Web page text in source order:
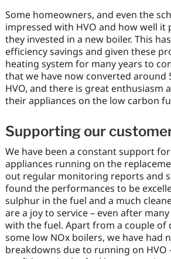
Some homeowners, and even the
impressed with HVO and how well
they invested in a new boiler. This
efficiency savings and given these
heating system for many years to
that we have now converted around
HVO, and there is great enthusiasm
their appliances on the low carbon
Supporting our
We have been a constant support
appliances running on the
out regular monitoring reports and
found the performances to be
sulphur in the fuel and a much
are a joy to service – even after
with the fuel. Apart from a couple of
some low NOx boilers, we have had
breakdowns due to running on HVO